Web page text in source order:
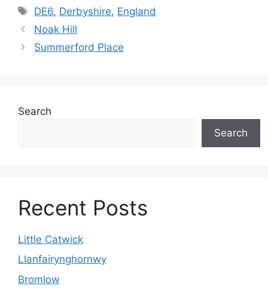
Tags
DE6, Derbyshire, England
Noak Hill
Summerford Place
Search
Search
Recent Posts
Little Catwick
Llanfairynghornwy
Bromlow